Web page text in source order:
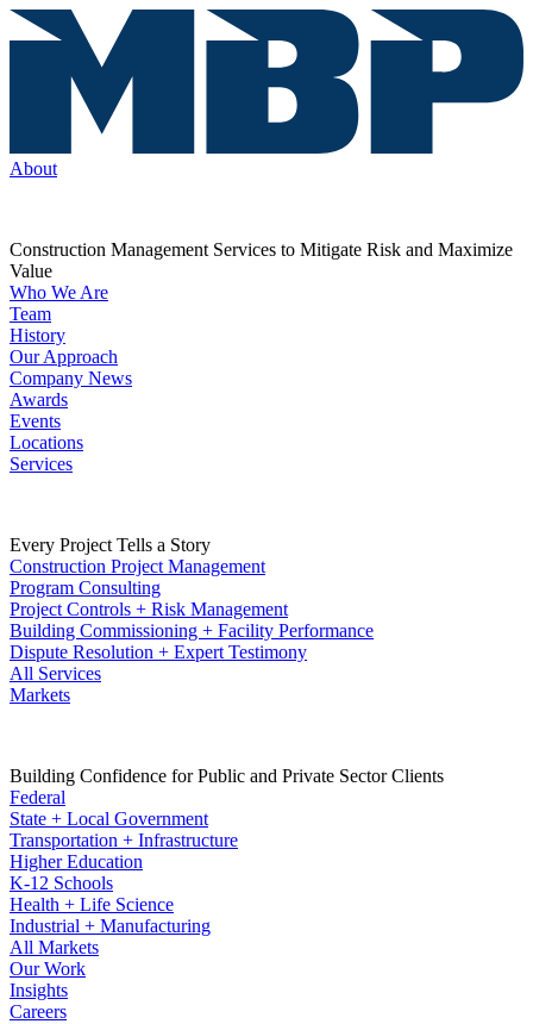
About
Construction Management Services to Mitigate Risk and Maximize
Value
Who We Are
Team
History
Our Approach
Company News
Awards
Events
Locations
Services
Every Project Tells a Story
Construction Project Management
Program Consulting
Project Controls + Risk Management
Building Commissioning + Facility Performance
Dispute Resolution + Expert Testimony
All Services
Markets
Building Confidence for Public and Private Sector Clients
Federal
State + Local Government
Transportation + Infrastructure
Higher Education
K-12 Schools
Health + Life Science
Industrial + Manufacturing
All Markets
Our Work
Insights
Careers